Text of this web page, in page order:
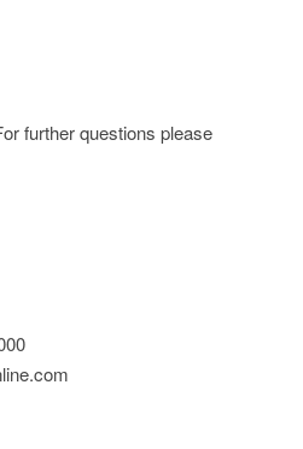
further questions please